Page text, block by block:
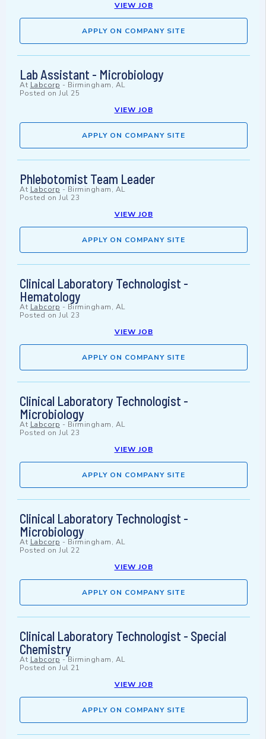
VIEW JOB
APPLY ON COMPANY SITE
Lab Assistant - Microbiology
At Labcorp - Birmingham, AL
Posted on Jul 25
VIEW JOB
APPLY ON COMPANY SITE
Phlebotomist Team Leader
At Labcorp - Birmingham, AL
Posted on Jul 23
VIEW JOB
APPLY ON COMPANY SITE
Clinical Laboratory Technologist -
Hematology
At Labcorp - Birmingham, AL
Posted on Jul 23
VIEW JOB
APPLY ON COMPANY SITE
Clinical Laboratory Technologist -
Microbiology
At Labcorp - Birmingham, AL
Posted on Jul 23
VIEW JOB
APPLY ON COMPANY SITE
Clinical Laboratory Technologist -
Microbiology
At Labcorp - Birmingham, AL
Posted on Jul 22
VIEW JOB
APPLY ON COMPANY SITE
Clinical Laboratory Technologist - Special
Chemistry
At Labcorp -Birmingham, AL
Posted on Jul 21
VIEW JOB
APPLY ON COMPANY SITE